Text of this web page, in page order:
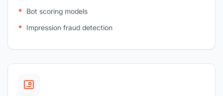
Bot scoring models
Impression fraud detection